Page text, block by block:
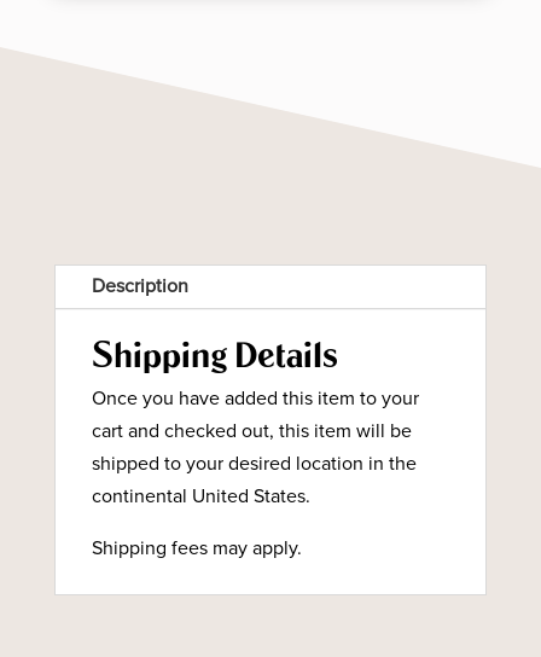
Description
Shipping Details
Once you have added this item to your
cart and checked out, this item will be
shipped to your desired location in the
continental United States.
Shipping fees may apply.